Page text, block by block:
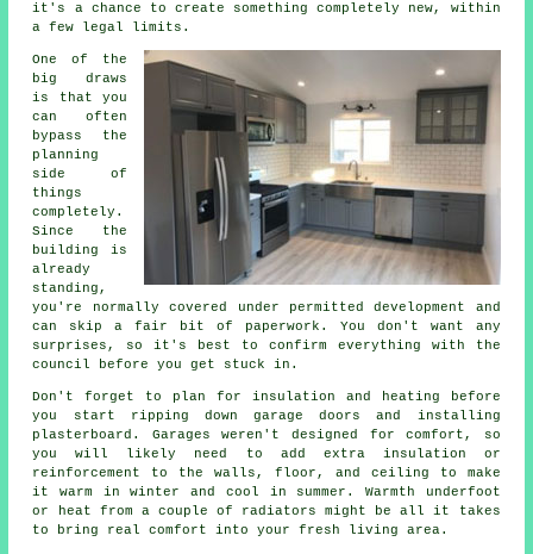
it's a chance to create something completely new, within
a few legal limits.
One of the
big draws
is that you
can often
bypass the
planning
side of
things
completely.
Since the
building is
already
standing,
you're normally covered under permitted development and
can skip a fair bit of paperwork. You don't want any
surprises, so it's best to confirm everything with the
council before you get stuck in.
Don't forget to plan for insulation and heating before
you start ripping down garage doors and installing
plasterboard. Garages weren't designed for comfort, so
you will likely need to add extra insulation or
reinforcement to the walls, floor, and ceiling to make
it warm in winter and cool in summer. Warmth underfoot
or heat from a couple of radiators might be all it takes
to bring real comfort into your fresh living area.